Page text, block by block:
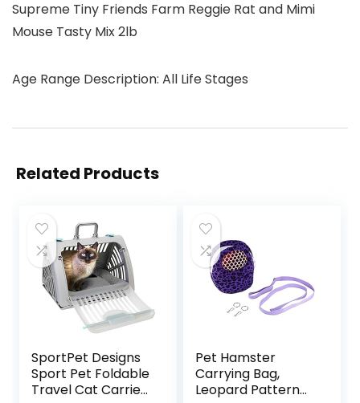
Supreme Tiny Friends Farm Reggie Rat and Mimi
Mouse Tasty Mix 2lb
Age Range Description: All Life Stages
Related Products
SportPet Designs
Sport Pet Foldable
Travel Cat Carrier
Pet Hamster
Carrying Bag,
Leopard Pattern